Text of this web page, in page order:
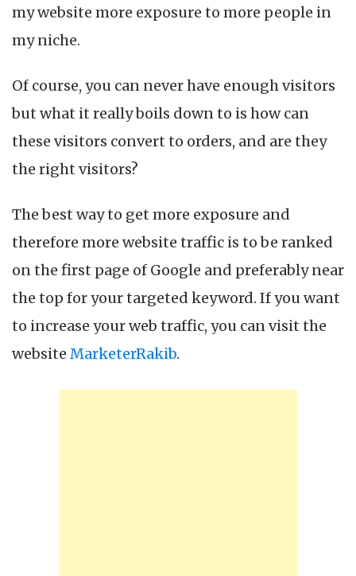
Sales
my website more exposure to more people in
my niche.
Of course, you can never have enough visitors
but what it really boils down to is how can
these visitors convert to orders, and are they
the right visitors?
The best way to get more exposure and
therefore more website traffic is to be ranked
on the first page of Google and preferably near
the top for your targeted keyword. If you want
to increase your web traffic, you can visit the
website MarketerRakib.